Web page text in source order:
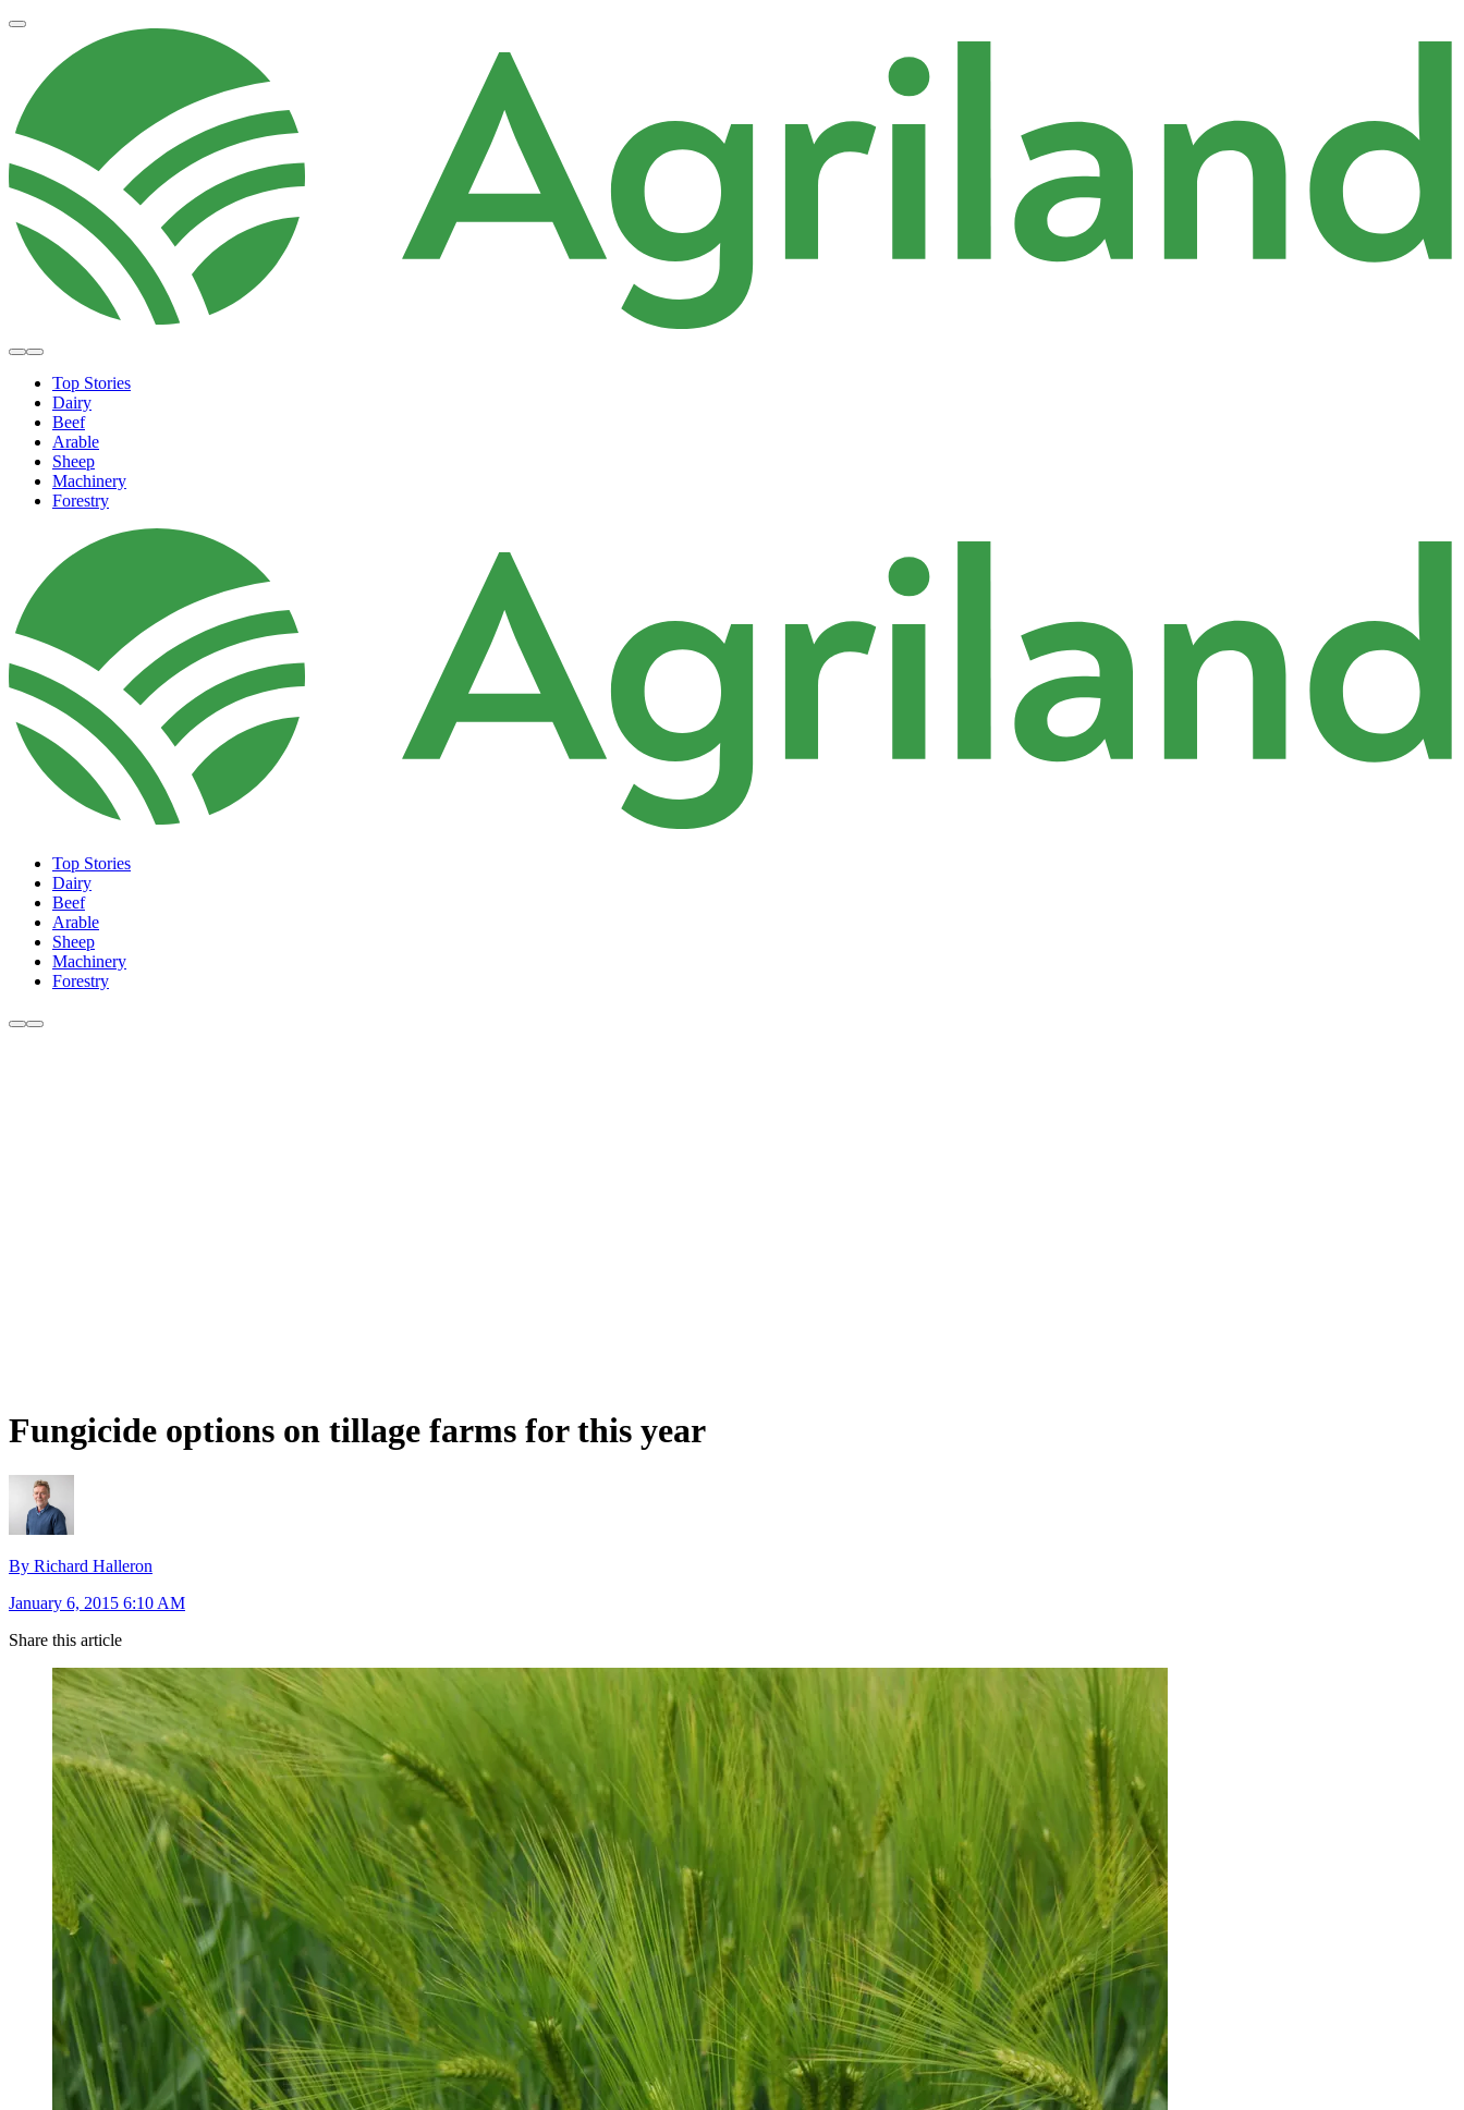
Top Stories
Dairy
Beef
Arable
Sheep
Machinery
Forestry
Top Stories
Dairy
Beef
Arable
Sheep
Machinery
Forestry
Fungicide options on tillage farms for this year
By Richard Halleron
January 6, 2015 6:10 AM
Share this article